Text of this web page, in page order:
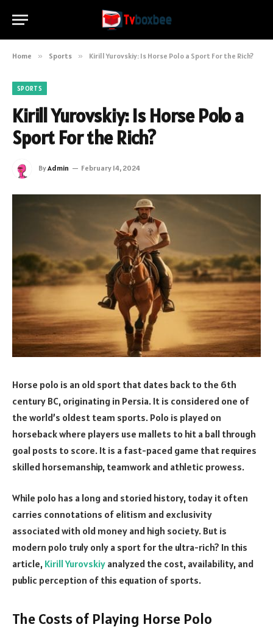
Home » Sports » Kirill Yurovskiy: Is Horse Polo a Sport For the Rich?
SPORTS
Kirill Yurovskiy: Is Horse Polo a
Sport For the Rich?
ByAdmin February 14, 2024
Horse polo is an old sport that dates back to the 6th
century BC, originating in Persia. It is considered one of
the world’s oldest team sports. Polo is played on
horseback where players use mallets to hit a ball through
goal posts to score. It is a fast-paced game that requires
skilled horsemanship, teamwork and athletic prowess.
While polo has a long and storied history, today it often
carries connotations of elitism and exclusivity
associated with old money and high society. But is
modern polo truly only a sport for the ultra-rich? In this
article, Kirill Yurovskiy analyzed the cost, availability, and
public perception of this equation of sports.
The Costs of Playing Horse Polo